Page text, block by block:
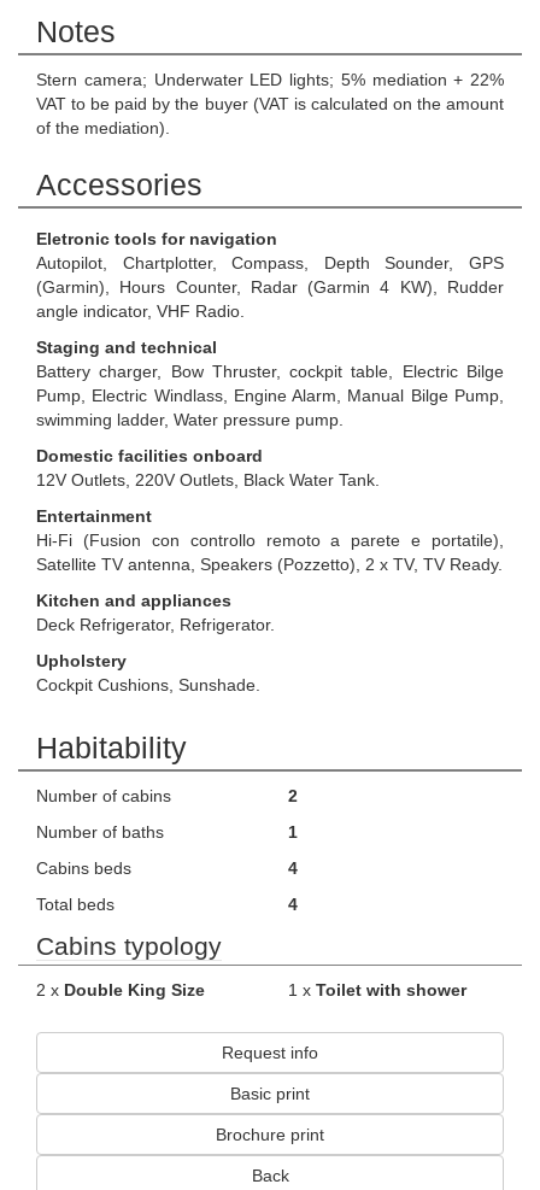
Notes
Stern camera; Underwater LED lights; 5% mediation + 22%
VAT to be paid by the buyer (VAT is calculated on the amount
of the mediation).
Accessories
Eletronic tools for navigation
Autopilot, Chartplotter, Compass, Depth Sounder, GPS
(Garmin), Hours Counter, Radar (Garmin 4 KW), Rudder
angle indicator, VHF Radio.
Staging and technical
Battery charger, Bow Thruster, cockpit table, Electric Bilge
Pump, Electric Windlass, Engine Alarm, Manual Bilge Pump,
swimming ladder, Water pressure pump.
Domestic facilities onboard
12V Outlets, 220V Outlets, Black Water Tank.
Entertainment
Hi-Fi (Fusion con controllo remoto a parete e portatile),
Satellite TV antenna, Speakers (Pozzetto), 2 x TV, TV Ready.
Kitchen and appliances
Deck Refrigerator, Refrigerator.
Upholstery
Cockpit Cushions, Sunshade.
Habitability
Number of cabins
2
Number of baths
1
Cabins beds
4
Total beds
4
Cabins typology
2 x Double King Size 1 x Toilet with shower
Request info
Basic print
Brochure print
Back